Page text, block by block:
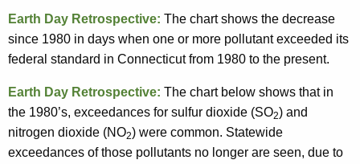
Earth Day Retrospective: The chart shows the decrease
since 1980 in days when one or more pollutant exceeded its
federal standard in Connecticut from 1980 to the present.
Earth Day Retrospective: The chart below shows that in
the 1980’s, exceedances for sulfur dioxide (SO2) and
nitrogen dioxide (NO2) were common. Statewide
exceedances of those pollutants no longer are seen, due to